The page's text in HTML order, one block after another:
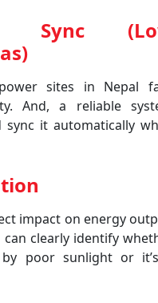
Sync
sites in Nepal
And, a reliable
it automatically
impact on energy
clearly identify
poor sunlight or